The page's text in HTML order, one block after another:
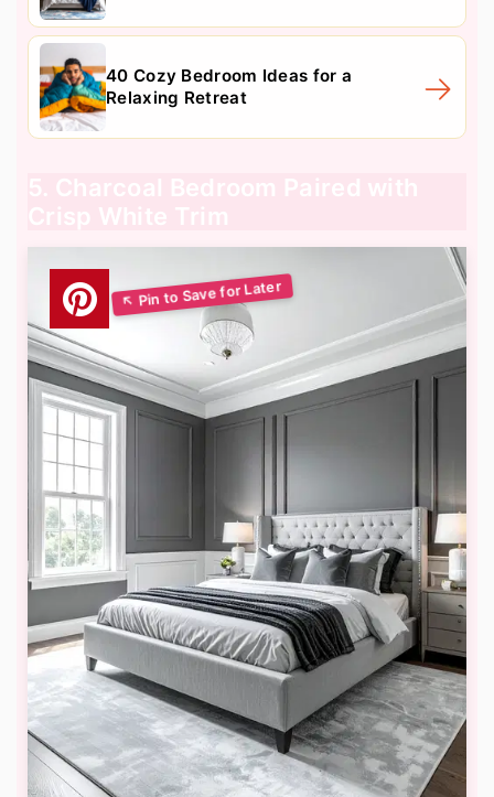
40 Cozy Bedroom Ideas for a
Relaxing Retreat
5. Charcoal Bedroom Paired with
Crisp White Trim